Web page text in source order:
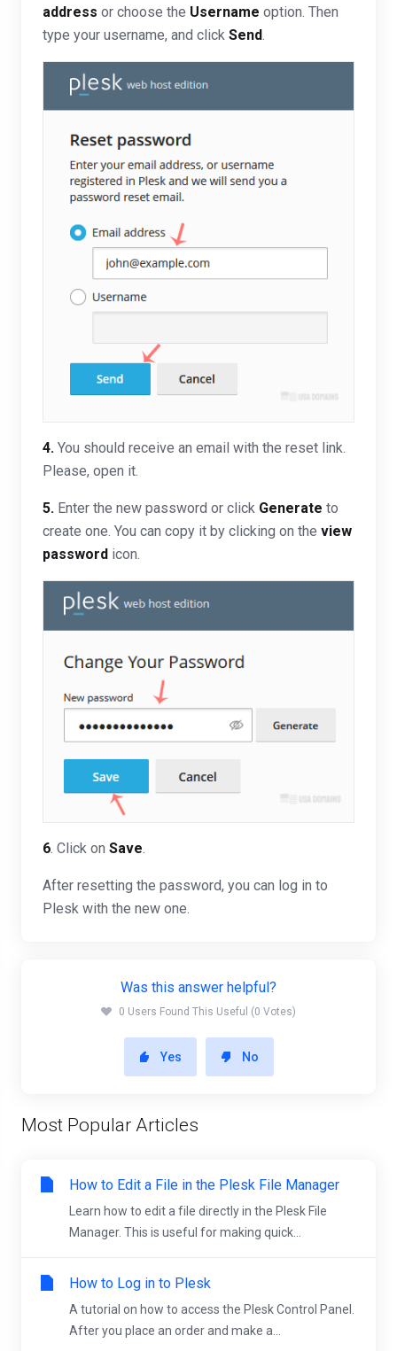
address or choose the Username option. Then
type your username, and click Send.
4. You should receive an email with the reset link.
Please, open it.
5. Enter the new password or click Generate to
create one. You can copy it by clicking on the view
password icon.
6 . Click on Save
After resetting the password, you can log in to
Plesk with the new one.
Was this answer helpful?
0 Users Found This Useful (0 Votes)
Yes No
Most Popular Articles
How to Edit a File in the Plesk File Manager
Learn how to edit a file directly in the Plesk File
Manager. This is useful for making quick...
How to Log in to Plesk
A tutorial on how to access the Plesk Control Panel.
After you place an order and make a...